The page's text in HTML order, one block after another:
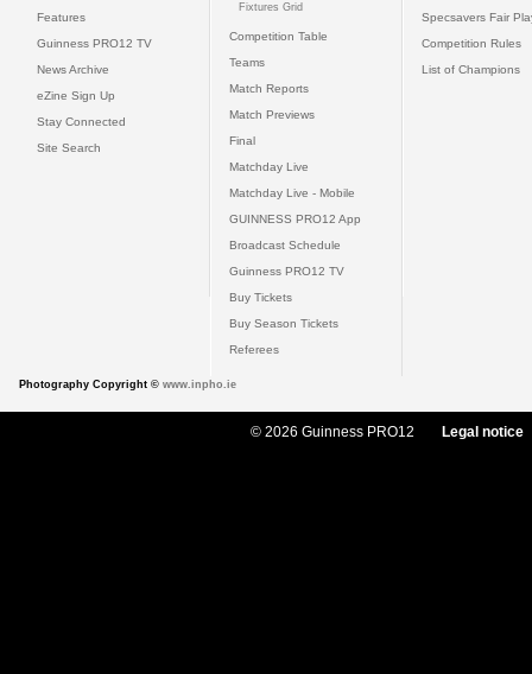
Features
Guinness PRO12 TV
News Archive
eZine Sign Up
Stay Connected
Site Search
Fixtures Grid
Competition Table
Teams
Match Reports
Match Previews
Final
Matchday Live
Matchday Live - Mobile
GUINNESS PRO12 App
Broadcast Schedule
Guinness PRO12 TV
Buy Tickets
Buy Season Tickets
Referees
Specsavers Fair
Competition Rules
List of Champions
Photography Copyright © www.inpho.ie
© 2026 Guinness PRO12 Legal notice